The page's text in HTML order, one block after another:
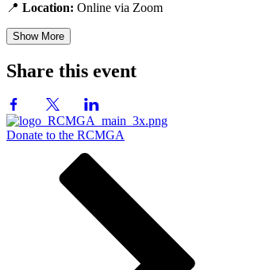
📍 Location: Online via Zoom
Show More
Share this event
Donate to the RCMGA